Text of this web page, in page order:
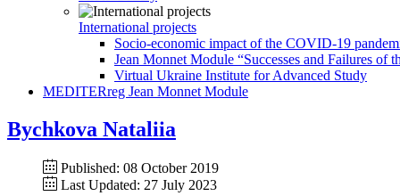
International projects
Socio-economic impact of the COVID-19
Jean Monnet Module “Successes and Failures
Virtual Ukraine Institute for Advanced Study
MEDITERreg Jean Monnet Module
Bychkova Nataliia
Published: 08 October 2019
Last Updated: 27 July 2023